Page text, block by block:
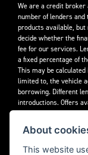
We are a credit broker
number of lenders
products available,
decide whether the
fee for our services.
a fixed percentage of
This may be
limited to, the vehicle
borrowing. Different
introductions. Offers
credit approval.
Decidebloom Ltd t/a
Financial Conduct
About
This website